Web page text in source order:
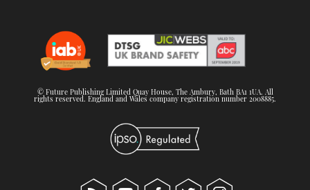
© Future Publishing Limited Quay House, The Ambury, Bath BA1 1UA. All
rights reserved. England and Wales company registration number 2008885.